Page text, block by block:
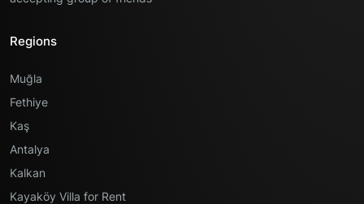
Regions
Muğla
Fethiye
Kaş
Antalya
Kalkan
Kayaköy Villa for Rent